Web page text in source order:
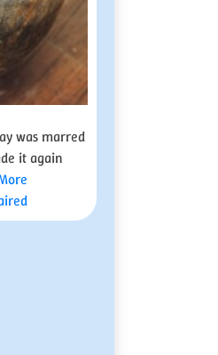
was marred
it again